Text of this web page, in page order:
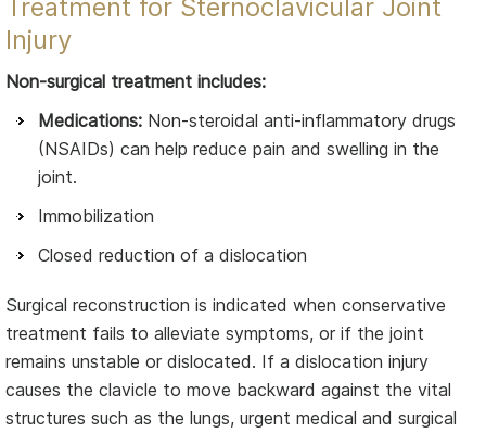
Treatment for Sternoclavicular Joint
Injury
Non-surgical treatment includes:
Medications: Non-steroidal anti-inflammatory drugs
(NSAIDs) can help reduce pain and swelling in the
joint.
Immobilization
Closed reduction of a dislocation
Surgical reconstruction is indicated when conservative
treatment fails to alleviate symptoms, or if the joint
remains unstable or dislocated. If a dislocation injury
causes the clavicle to move backward against the vital
structures such as the lungs, urgent medical and surgical